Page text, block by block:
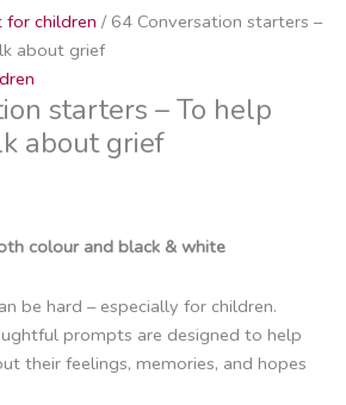
for children / 64 Conversation starters –
about grief
starters – To help
about grief
colour and black & white
be hard – especially for children.
prompts are designed to help
their feelings, memories, and hopes